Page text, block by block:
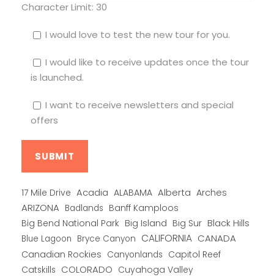
Character Limit: 30
I would love to test the new tour for you.
I would like to receive updates once the tour
is launched.
I want to receive newsletters and special
offers
17 Mile Drive Acadia ALABAMA Alberta Arches
ARIZONA Badlands Banff Kamploos
Big Bend National Park Big Island Big Sur Black Hills
Blue Lagoon Bryce Canyon CALIFORNIA CANADA
Canadian Rockies Canyonlands Capitol Reef
Catskills COLORADO Cuyahoga Valley